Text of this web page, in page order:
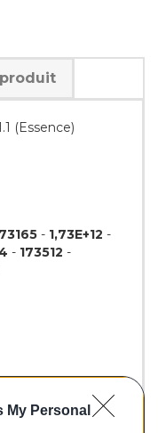
My Personal
(Essence)
- 1,73E+12 -
- 173512 -
311189